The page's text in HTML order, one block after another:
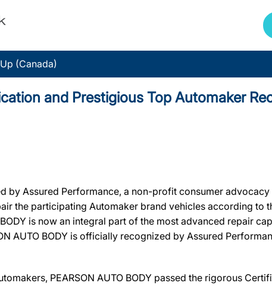
(Canada)
and Prestigious Top Automaker
by Assured Performance, a non-profit consumer
the participating Automaker brand vehicles according to
is now an integral part of the most advanced repair
AUTO BODY is officially recognized by Assured
PEARSON AUTO BODY passed the rigorous